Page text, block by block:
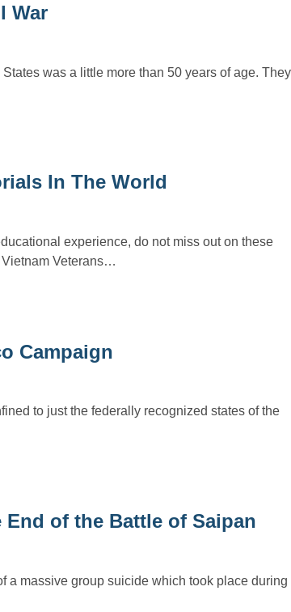
War
was a little more than 50 years of age. They
In The World
experience, do not miss out on these
Veterans…
Campaign
to just the federally recognized states of the
of the Battle of Saipan
a massive group suicide which took place during